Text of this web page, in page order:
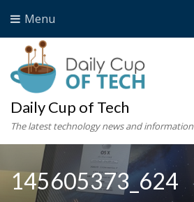
Menu
Daily Cup of Tech
The latest technology news and information
145605373_624